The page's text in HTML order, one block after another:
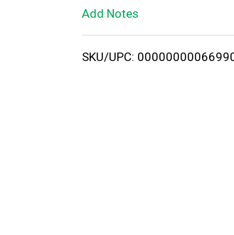
i
Add Notes
SKU/UPC: